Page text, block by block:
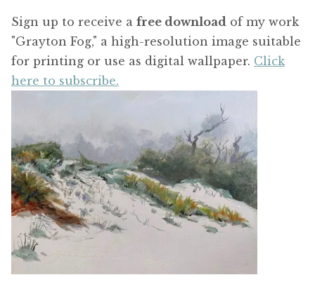
Sign up to receive a free download of my work
"Grayton Fog," a high-resolution image suitable
for printing or use as digital wallpaper. Click
here to subscribe.